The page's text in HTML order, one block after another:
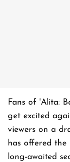
Fans of 'Alita:
get excited
viewers on a
has offered
long-awaited